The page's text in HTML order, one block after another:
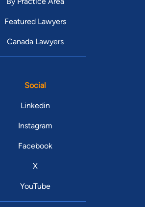
Featured Lawyers
Canada Lawyers
Social
Linkedin
Instagram
Facebook
X
YouTube